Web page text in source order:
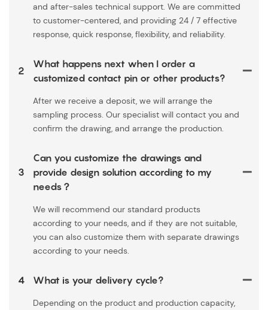
and after-sales technical support. We are committed
to customer-centered, and providing 24 / 7 effective
response, quick response, flexibility, and reliability.
2
What happens next when I order a
customized contact pin or other products?
After we receive a deposit, we will arrange the
sampling process. Our specialist will contact you and
confirm the drawing, and arrange the production.
3
Can you customize the drawings and
provide design solution according to my
needs？
We will recommend our standard products
according to your needs, and if they are not suitable,
you can also customize them with separate drawings
according to your needs.
4 What is your delivery cycle?
Depending on the product and production capacity,